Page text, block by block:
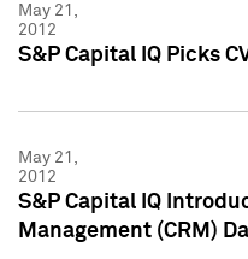
May 21,
2012
S&P Capital IQ Picks
May 21,
2012
S&P Capital IQ
Management (CRM)